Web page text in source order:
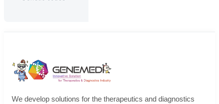
We develop solutions for the therapeutics and diagnostics